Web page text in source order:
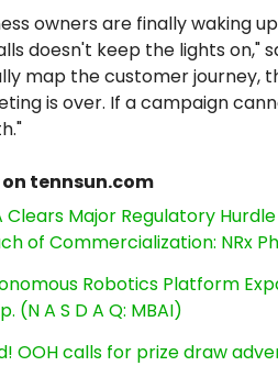
owners are finally waking
doesn't keep the lights on,"
map the customer journey,
is over. If a campaign
on tennsun.com
Clears Major Regulatory
of Commercialization: NRx
Robotics Platform
(N A S D A Q: MBAI)
OOH calls for prize draw